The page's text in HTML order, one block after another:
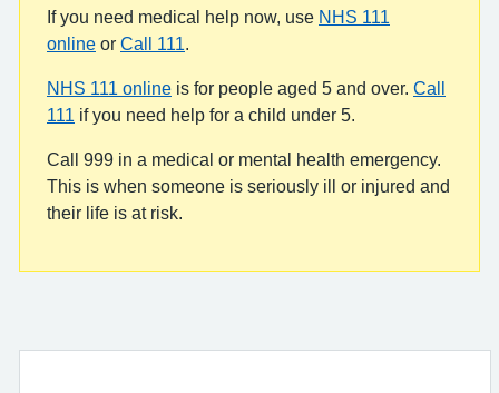
If you need medical help now, use NHS 111
online or Call 111
NHS 111 online is for people aged 5 and over. Call
111
if you need help for a child under 5.
Call 999 in a medical or mental health emergency.
This is when someone is seriously ill or injured and
their life is at risk.